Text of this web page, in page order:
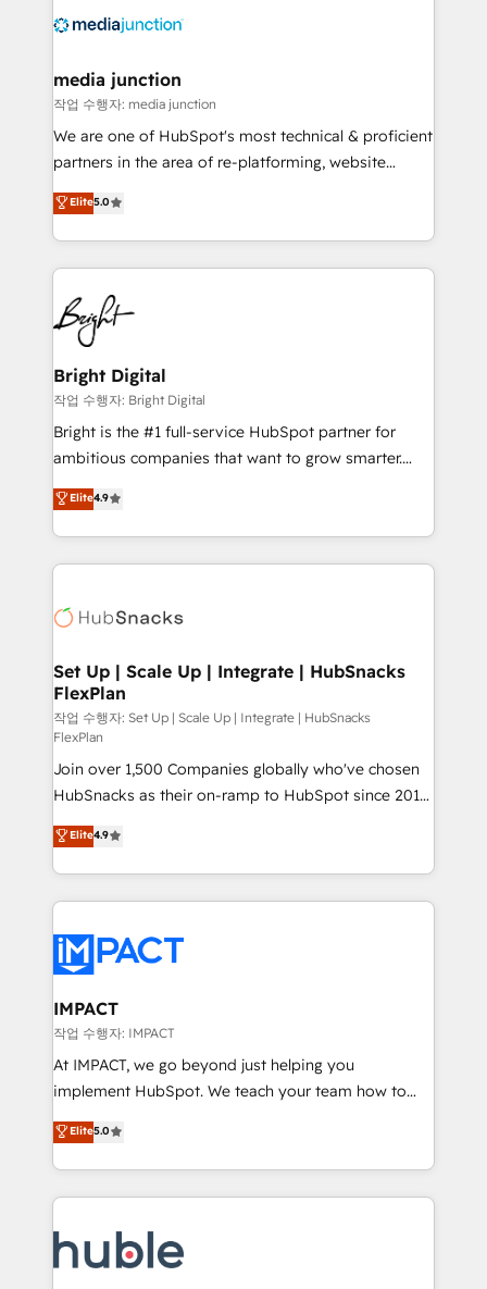
offer unparalleled insights. Operating in five
Mexico, USA, and Portugal—we've executed over a
hundred successful operations. Our approach,
rooted in RevOps principles, integrates analysis,
training, planning, and qualification. Leveraging
inbound marketing tactics, we focus on
understanding, nurturing, and converting leads.
competitive market.
media junction
작업 수행자: media junction
We are one of HubSpot's most technical & proficient
partners in the area of re-platforming, website
design & development. We specialize in multi-hub
implementations for mid-market & enterprise
companies. We are woman-owned, powered by
coffee, and we ❤️ dogs. We produce award-winning
work for our clients. 🏆2023 Technical Expertise
Impact Award 🏆2022 Technical Expertise Impact
Award 🏆2022 Platform Migration Excellence Impact
Award 🏆2020 Elite Solutions Partner 🏆2019
Integrations HubSpot Impact Award 🏆2019
Marketing Enablement HubSpot Impact Award 🏆
2018 Website Design HubSpot Impact Award 🏆2017
Growth-Driven Design Agency of the Year 🏆2016
Sales Enablement HubSpot Impact Award 🏆2015
HubSpot COS Performance Award 🏆2014 HubSpot
COS Design Award 🏆2013 HubSpot Marketplace
Partner 📆Founded in 1997
Elite5.0
Bright Digital
작업 수행자: Bright Digital
Bright is the #1 full-service HubSpot partner for
ambitious companies that want to grow smarter.
From HubSpot onboarding, to training, from
developing a new website to lead generation and
digital marketing; we do it all (and with great
results)! In short, our services include: - HubSpot
HubSpot development: websites, custom modules,
marketing, advertising, campaigns, content and
design We connect people, data and technology to
improve customer experiences. With our bright
people, exciting ideas and can-do mentality, we
ensure revenue growth on a daily basis. So tell us
your challenge; our passionate and growth driven
team of 100+ experts is ready for you! Driving digital
growth | www.brightdigital.com
Elite4.9
Set Up | Scale Up | Integrate | HubSnacks
FlexPlan
작업 수행자: Set Up | Scale Up | Integrate | HubSnacks
FlexPlan
Join over 1,500 Companies globally who've chosen
HubSnacks as their on-ramp to HubSpot since 2014
Simple pay-as-you-go plans that accelerate value...
1️⃣ Set Up | Onboarding New or Check-fixing existing
HubSpot portals 2️⃣ Scale Up | 100% HubSpot Task
Execution... Global 24/7 ... All Experts 3️⃣ Integrate |
Slash months from your API Integration project... ⬅️
Click "Contact Business" ⬅️ to access 150+ Kickstart
Integration templates that put HubSpot in the center
of your tech stack, syncing... 🛍️ Shopify or
WooCommerce 💲 Stripe or Paypal 💰 Sage or
Netsuite 🤖 Google or Microsoft ✍️ DocuSign or
the rare Advanced "Custom Integrations"
Accreditation, securely sync data across... 🔄 any
new HubSpot portal with Advanced Website and
CRM Migrations using our in-house "HubScrub" Tool.
Elite4.9
IMPACT
작업 수행자: IMPACT
At IMPACT, we go beyond just helping you
implement HubSpot. We teach your team how to
master it. As the creators of the Endless Customers
System™ (the next evolution of They Ask, You
Answer), we’re the only HubSpot partner built
entirely around coaching and training. That means
skills, processes, and internal team you need to
attract the right buyers, close deals faster, and grow
Elite5.0